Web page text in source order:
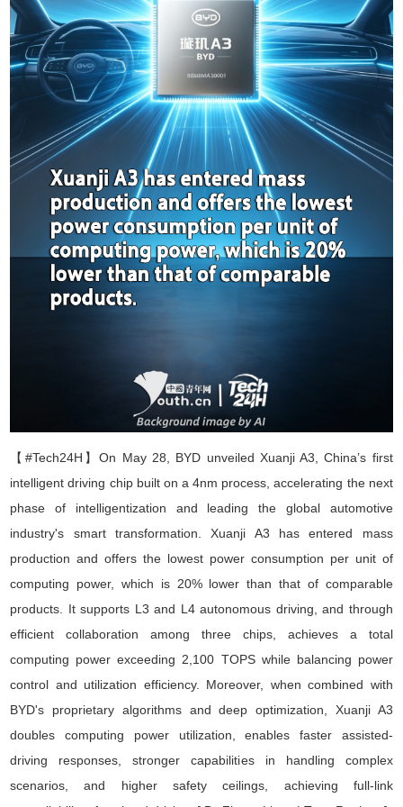
【#Tech24H】On May 28, BYD unveiled Xuanji A3, China’s first
intelligent driving chip built on a 4nm process, accelerating the next
phase of intelligentization and leading the global automotive
industry's smart transformation. Xuanji A3 has entered mass
production and offers the lowest power consumption per unit of
computing power, which is 20% lower than that of comparable
products. It supports L3 and L4 autonomous driving, and through
efficient collaboration among three chips, achieves a total
computing power exceeding 2,100 TOPS while balancing power
control and utilization efficiency. Moreover, when combined with
BYD's proprietary algorithms and deep optimization, Xuanji A3
doubles computing power utilization, enables faster assisted-
driving responses, stronger capabilities in handling complex
scenarios, and higher safety ceilings, achieving full-link